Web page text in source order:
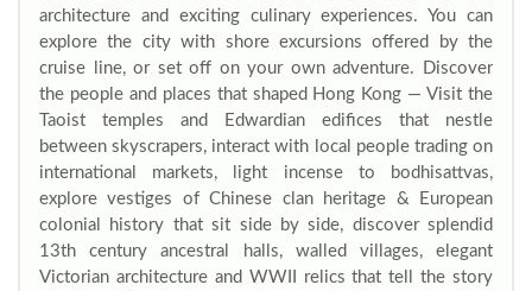
architecture and exciting culinary experiences. You can
explore the city with shore excursions offered by the
cruise line, or set off on your own adventure. Discover
the people and places that shaped Hong Kong — Visit the
Taoist temples and Edwardian edifices that nestle
between skyscrapers, interact with local people trading on
international markets, light incense to bodhisattvas,
explore vestiges of Chinese clan heritage & European
colonial history that sit side by side, discover splendid
13th century ancestral halls, walled villages, elegant
Victorian architecture and WWII relics that tell the story